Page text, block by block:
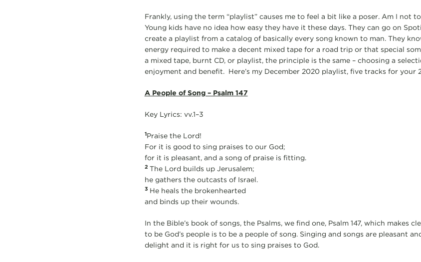
Frankly, using the term “playlist” causes me to feel a bit like a poser. Am I not
Young kids have no idea how easy they have it these days. They can go on
create a playlist from a catalog of basically every song known to man. They
energy required to make a decent mixed tape for a road trip or that special
a mixed tape, burnt CD, or playlist, the principle is the same – choosing a
enjoyment and benefit. Here’s my December 2020 playlist, five tracks for your
A People of Song – Psalm 147
Key Lyrics: vv.1–3
1Praise the Lord!
For it is good to sing praises to our God;
for it is pleasant, and a song of praise is fitting.
2 The Lord builds up Jerusalem;
he gathers the outcasts of Israel.
3 He heals the brokenhearted
and binds up their wounds.
In the Bible’s book of songs, the Psalms, we find one, Psalm 147, which makes
to be God’s people is to be a people of song. Singing and songs are pleasant
delight and it is right for us to sing praises to God.